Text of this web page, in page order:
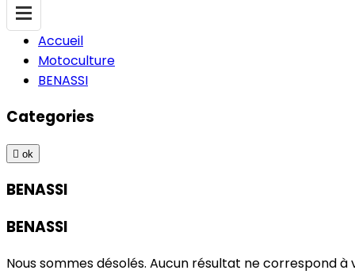
Accueil
Motoculture
BENASSI
Categories
 ok
BENASSI
BENASSI
Nous sommes désolés. Aucun résultat ne correspond